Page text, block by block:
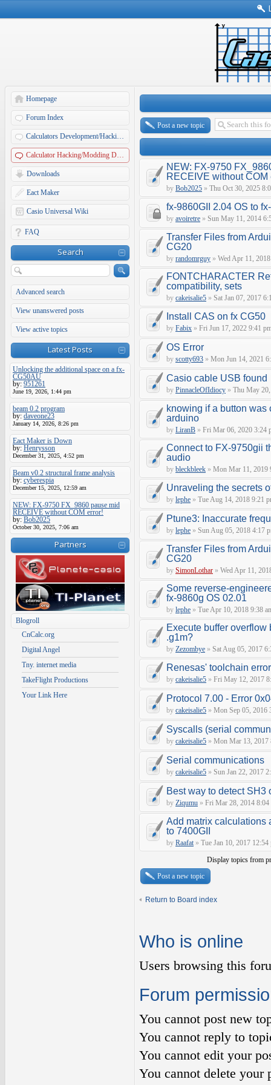
Homepage
Forum Index
Calculators Development/Hacking Forums
Calculator Hacking/Modding Discussions
Downloads
Eact Maker
Casio Universal Wiki
FAQ
Search
Advanced search
View unanswered posts
View active topics
Latest Posts
Unlocking the additional space on a fx-
CG50AU
by: 951261
June 19, 2026, 1:44 pm
beam 0.2 program
by: daveone23
January 14, 2026, 8:26 pm
Eact Maker is Down
by: Henrysson
December 31, 2025, 4:52 pm
Beam v0.2 structural frame analysis
by: cyberespia
December 15, 2025, 12:59 am
NEW: FX-9750 FX_9860 pause mid
RECEIVE without COM error!
by: Bob2025
October 30, 2025, 7:06 am
Partners
Blogroll
CnCalc.org
Digital Angel
Tny. internet media
TakeFlight Productions
Your Link Here
Post a new topic
NEW: FX-9750
RECEIVE without COM
by Bob2025 » Thu Oct 30, 2025
fx-9860GII 2.04 OS to
by avoiretre » Sun May 11, 2014
Transfer Files from
CG20
by randomrguy » Wed Apr 11,
FONTCHARACTER
compatibility, sets
by cakeisalie5 » Sat Jan 07, 2017
Install CAS on fx CG50
by Fabix » Fri Jun 17, 2022 9:41
OS Error
by scotty693 » Mon Jun 14, 2021
Casio cable USB found
by PinnacleOfIdiocy » Thu May
knowing if a button was
arduino
by LiranB » Fri Mar 06, 2020 3:24
Connect to FX-9750gii
audio
by bleckbleek » Mon Mar 11, 2019
Unraveling the secrets
by lephe » Tue Aug 14, 2018 9:21
Ptune3: Inaccurate
by lephe » Sun Aug 05, 2018 4:17
Transfer Files from
CG20
by SimonLothar » Wed Apr 11,
Some reverse-
fx-9860g OS 02.01
by lephe » Tue Apr 10, 2018 9:38
Execute buffer overflow
.g1m?
by Zezombye » Sat Aug 05, 2017
Renesas' toolchain
by cakeisalie5 » Fri May 12, 2017
Protocol 7.00 - Error
by cakeisalie5 » Mon Sep 05, 2016
Syscalls (serial
by cakeisalie5 » Mon Mar 13, 2017
Serial communications
by cakeisalie5 » Sun Jan 22, 2017
Best way to detect SH3
by Ziqumu » Fri Mar 28, 2014 8:04
Add matrix calculations
to 7400GII
by Raafat » Tue Jan 10, 2017 12:54
Display topics from
Post a new topic
Return to Board index
Who is online
Users browsing this
Forum
You cannot post new
You cannot reply to
You cannot edit your
You cannot delete your